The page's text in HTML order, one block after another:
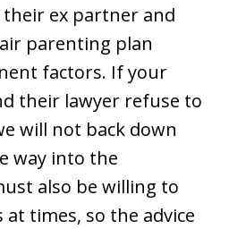
ex partner and
parenting plan
factors. If your
their lawyer refuse to
will not back down
way into the
also be willing to
at times, so the advice